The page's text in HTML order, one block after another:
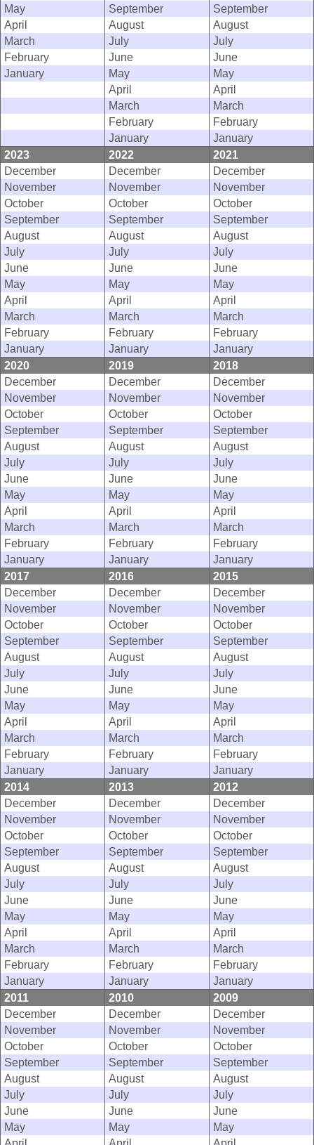
May
September
September
April
August
August
March
July
July
February
June
June
January
May
May
April
April
March
March
February
February
January
January
2023
2022
2021
December
December
December
November
November
November
October
October
October
September
September
September
August
August
August
July
July
July
June
June
June
May
May
May
April
April
April
March
March
March
February
February
February
January
January
January
2020
2019
2018
December
December
December
November
November
November
October
October
October
September
September
September
August
August
August
July
July
July
June
June
June
May
May
May
April
April
April
March
March
March
February
February
February
January
January
January
2017
2016
2015
December
December
December
November
November
November
October
October
October
September
September
September
August
August
August
July
July
July
June
June
June
May
May
May
April
April
April
March
March
March
February
February
February
January
January
January
2014
2013
2012
December
December
December
November
November
November
October
October
October
September
September
September
August
August
August
July
July
July
June
June
June
May
May
May
April
April
April
March
March
March
February
February
February
January
January
January
2011
2010
2009
December
December
December
November
November
November
October
October
October
September
September
September
August
August
August
July
July
July
June
June
June
May
May
May